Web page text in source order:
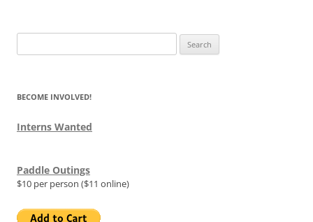
for:
BECOME INVOLVED!
Interns Wanted
Paddle Outings
$10 per person ($11 online)